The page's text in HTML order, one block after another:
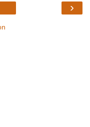
›